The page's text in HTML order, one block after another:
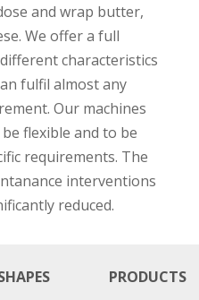
and wrap butter,
We offer a full
characteristics
fulfil almost any
Our machines
flexible and to be
requirements. The
interventions
reduced.
PRODUCTS